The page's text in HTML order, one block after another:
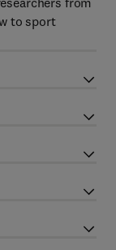
to sport